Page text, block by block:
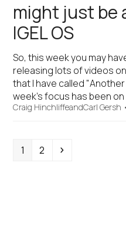
might just be
IGEL OS
So, this week you may
releasing lots of videos
that I have called "Another
week's focus has been
Craig HinchliffeandCarl Gersh •
Page
1 Page
2 Next